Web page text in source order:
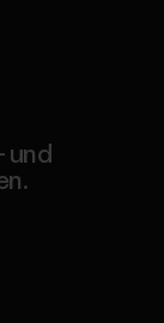
und